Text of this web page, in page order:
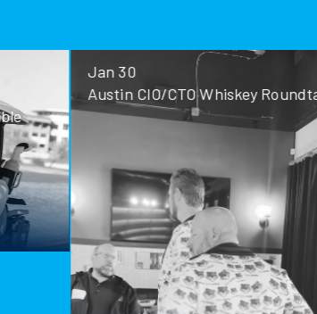
Austin CIO/CTO Whiskey Roundtable